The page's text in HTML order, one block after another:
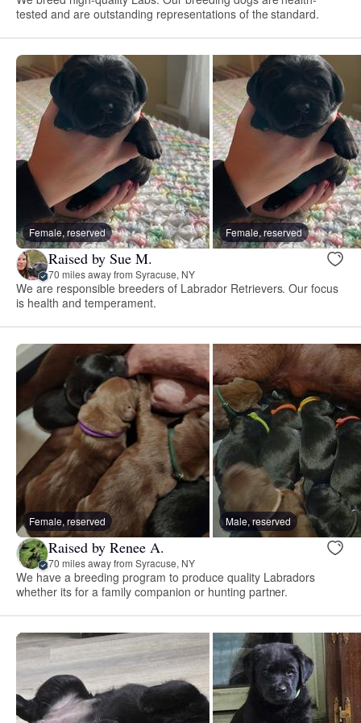
tested and are outstanding representations of the standard.
Female, reserved Female, reserved
Raised by Sue M.
70 miles away from Syracuse, NY
We are responsible breeders of Labrador Retrievers. Our focus
is health and temperament.
Female, reserved Male, reserved
Raised by Renee A.
70 miles away from Syracuse, NY
We have a breeding program to produce quality Labradors
whether its for a family companion or hunting partner.